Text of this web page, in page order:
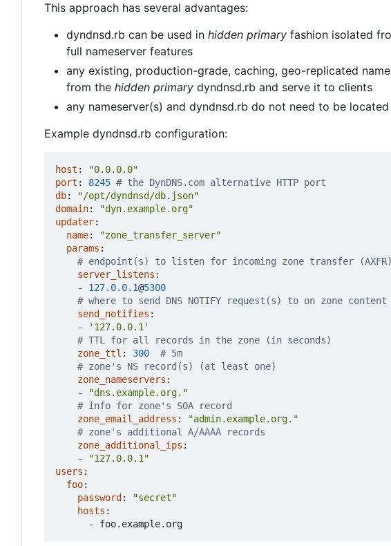
This approach has several advantages:
dyndnsd.rb can be used in hidden primary fashion isolated
full nameserver features
any existing, production-grade, caching, geo-replicated
from the hidden primary dyndnsd.rb and serve it to clients
any nameserver(s) and dyndnsd.rb do not need to be
Example dyndnsd.rb configuration:
host :
"0.0.0.0"
port : 8245 # the DynDNS.com alternative HTTP port
db:
"/opt/dyndnsd/db.json"
domain:
"dyn.example.org"
updater:
name:
"zone_transfer_server"
params :
# endpoint(s) to listen for incoming zone transfer
server_listens :
- 127.0.0.1@5300
# where to send DNS NOTIFY request(s) to on zone content
send_notifies :
-
'127.0.0.1'
# TTL for all records in the zone (in seconds)
zone_ttl : 300
# 5m
# zone's NS record(s) (at least one)
zone_nameservers :
-
"dns.example.org."
# info for zone's SOA record
zone_email_address :
"admin.example.org."
# zone's additional A/AAAA records
zone_additional_ips :
-
"127.0.0.1"
users :
foo:
password :
"secret"
hosts :
- foo.example.org